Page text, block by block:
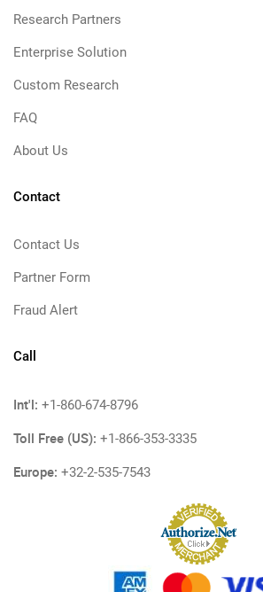
Research Partners
Enterprise Solution
Custom Research
FAQ
About Us
Contact
Contact Us
Partner Form
Fraud Alert
Call
Int'l: +1-860-674-8796
Toll Free (US): +1-866-353-3335
Europe: +32-2-535-7543